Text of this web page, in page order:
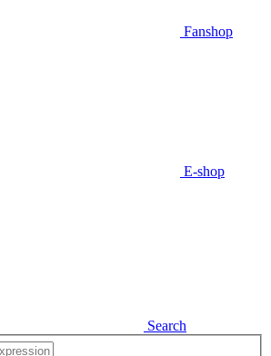
Fanshop
E-shop
Search